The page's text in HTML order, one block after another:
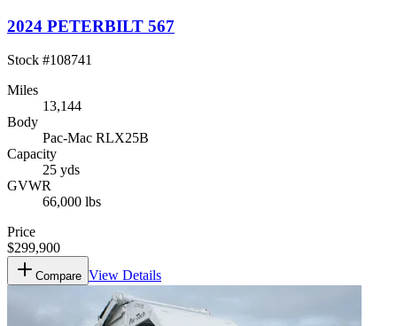
2024 PETERBILT 567
Stock #108741
Miles
13,144
Body
Pac-Mac RLX25B
Capacity
25 yds
GVWR
66,000 lbs
Price
$299,900
Compare View Details